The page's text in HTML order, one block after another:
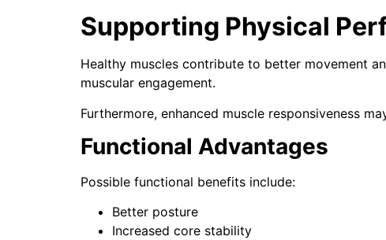
Supporting Physical
Healthy muscles contribute to better movement
muscular engagement.
Furthermore, enhanced muscle responsiveness
Functional Advantages
Possible functional benefits include:
Better posture
Increased core stability